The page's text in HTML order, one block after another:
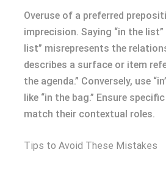
Overuse of a preferred
imprecision. Saying “in the
list” misrepresents the
describes a surface or item
the agenda.” Conversely, use
like “in the bag.” Ensure
match their contextual roles.
Tips to Avoid These Mistakes